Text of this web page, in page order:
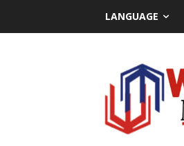
LANGUAGE